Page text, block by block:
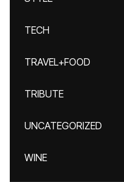
TECH
TRAVEL+FOOD
TRIBUTE
UNCATEGORIZED
WINE